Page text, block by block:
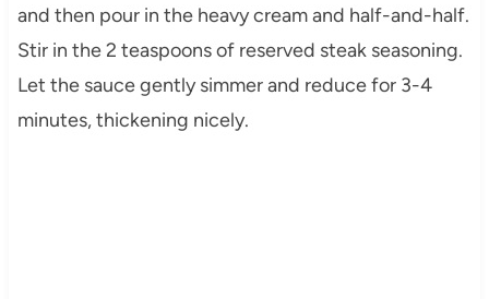
and then pour in the heavy cream and half-and-half.
Stir in the 2 teaspoons of reserved steak seasoning.
Let the sauce gently simmer and reduce for 3-4
minutes, thickening nicely.